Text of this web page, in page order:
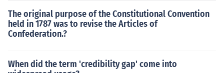
The original purpose of the Constitutional Convention
held in 1787 was to revise the Articles of
Confederation.?
When did the term 'credibility gap' come into